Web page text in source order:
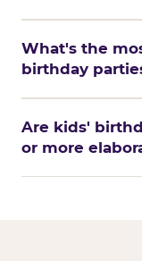
What's the
birthday
Are kids'
or more